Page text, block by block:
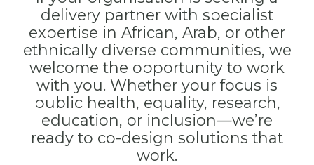
delivery partner with specialist
expertise in African, Arab, or other
ethnically diverse communities, we
welcome the opportunity to work
with you. Whether your focus is
public health, equality, research,
education, or inclusion—we’re
ready to co-design solutions that
work.